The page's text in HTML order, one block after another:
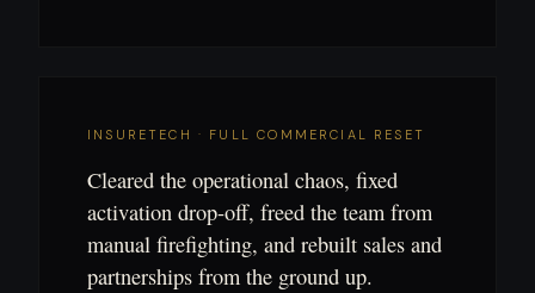
INSURETECH · FULL COMMERCIAL RESET
Cleared the operational chaos, fixed
activation drop-off, freed the team from
manual firefighting, and rebuilt sales and
partnerships from the ground up.